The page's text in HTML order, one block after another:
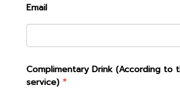
Email
Complimentary Drink (According to
service) *